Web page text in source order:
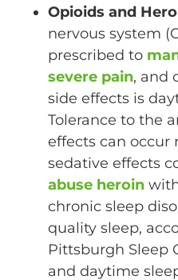
Opioids and
nervous system
prescribed to
severe pain, and
side effects is
Tolerance to the
effects can occur
sedative effects
abuse heroin
chronic sleep
quality sleep,
Pittsburgh Sleep
and daytime